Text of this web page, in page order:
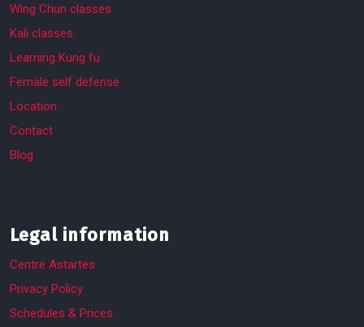
Wing Chun classes
Kali classes
Learning Kung fu
Female self defense
Location
Contact
Blog
Legal information
Centre Astartes
Privacy Policy
Schedules & Prices